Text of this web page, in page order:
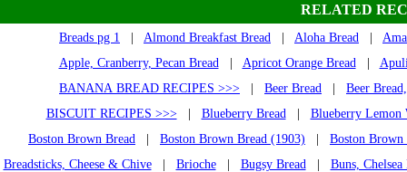
RELATED
Breads pg 1 Almond Breakfast Bread Aloha Bread
Apple, Cranberry, Pecan Bread
Apricot Orange Bread
BANANA BREAD RECIPES >>>
Beer Bread
Beer
BISCUIT RECIPES >>>| Blueberry Bread
Blueberry Lemon
Boston Brown Bread
Boston Brown Bread (1903)
Boston Brown
Breadsticks, Cheese & Chive| Brioche| Bugsy Bread
Buns, Chelsea